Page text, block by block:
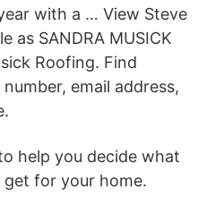
with a … View Steve
as SANDRA MUSICK
Roofing. Find
email address,
help you decide what
for your home.